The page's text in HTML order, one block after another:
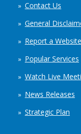
Contact Us
General
Report a
Popular Services
Watch Live
News Releases
Strategic Plan